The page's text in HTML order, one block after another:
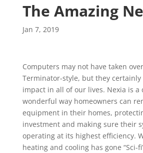
The Amazing
Jan 7, 2019
Computers may not have taken
Terminator-style, but they certainly
impact in all of our lives. Nexia is a
wonderful way homeowners can
equipment in their homes,
investment and making sure their
operating at its highest efficiency.
heating and cooling has gone “Sci-